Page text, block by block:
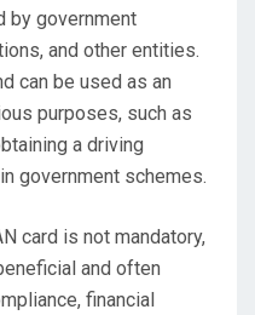
by government
and other entities.
can be used as an
purposes, such as
a driving
government schemes.
card is not mandatory,
and often
financial